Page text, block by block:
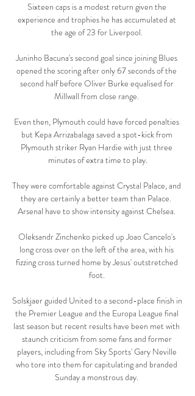
Sixteen caps is a modest return given the
experience and trophies he has accumulated at
the age of 23 for Liverpool.
Juninho Bacuna's second goal since joining Blues
opened the scoring after only 67 seconds of the
second half before Oliver Burke equalised for
Millwall from close range.
Even then, Plymouth could have forced penalties
but Kepa Arrizabalaga saved a spot-kick from
Plymouth striker Ryan Hardie with just three
minutes of extra time to play.
They were comfortable against Crystal Palace, and
they are certainly a better team than Palace.
Arsenal have to show intensity against Chelsea.
Oleksandr Zinchenko picked up Joao Cancelo's
long cross over on the left of the area, with his
fizzing cross turned home by Jesus' outstretched
foot.
Solskjaer guided United to a second-place finish in
the Premier League and the Europa League final
last season but recent results have been met with
staunch criticism from some fans and former
players, including from Sky Sports' Gary Neville
who tore into them for capitulating and branded
Sunday a monstrous day.